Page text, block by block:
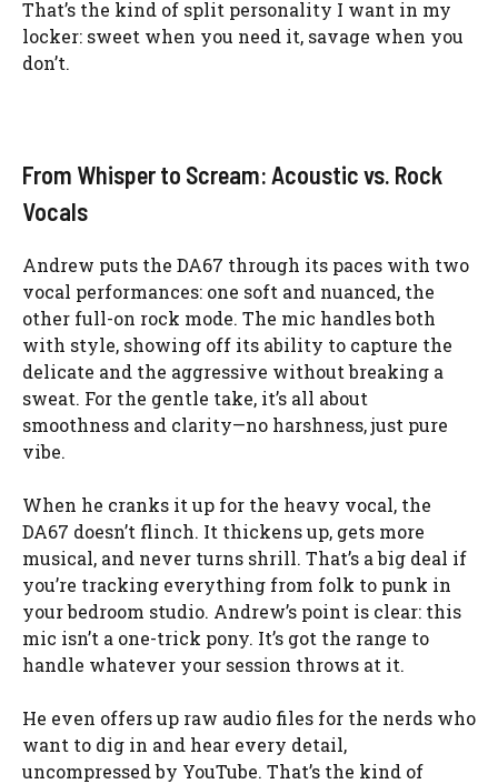
That’s the kind of split personality I want in my
locker: sweet when you need it, savage when you
don’t.
From Whisper to Scream: Acoustic vs. Rock
Vocals
Andrew puts the DA67 through its paces with two
vocal performances: one soft and nuanced, the
other full-on rock mode. The mic handles both
with style, showing off its ability to capture the
delicate and the aggressive without breaking a
sweat. For the gentle take, it’s all about
smoothness and clarity—no harshness, just pure
vibe.
When he cranks it up for the heavy vocal, the
DA67 doesn’t flinch. It thickens up, gets more
musical, and never turns shrill. That’s a big deal if
you’re tracking everything from folk to punk in
your bedroom studio. Andrew’s point is clear: this
mic isn’t a one-trick pony. It’s got the range to
handle whatever your session throws at it.
He even offers up raw audio files for the nerds who
want to dig in and hear every detail,
uncompressed by YouTube. That’s the kind of